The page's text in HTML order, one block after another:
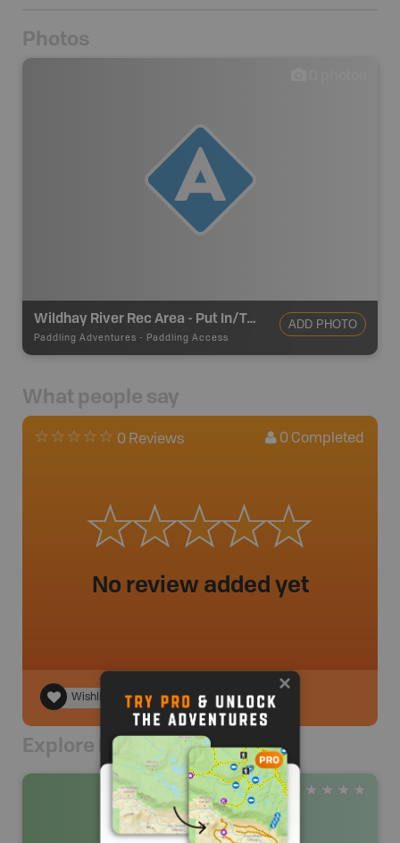
Photos
Wildhay River Rec Area - Put In/Take Out
Paddling Adventures - Paddling Access
ADD PHOTO
What people say
0 Reviews 0 Completed
No review added yet
Wishlist
Explore Nearby